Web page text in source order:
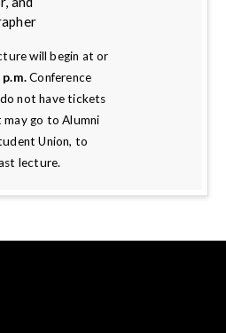
will begin at or
p.m.Conference
not have tickets
go to Alumni
Union, to
lecture.